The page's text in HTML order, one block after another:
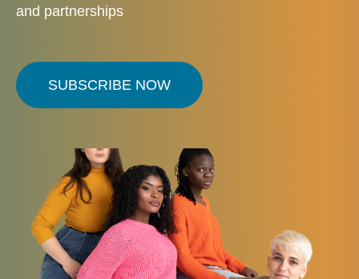
and partnerships
SUBSCRIBE NOW